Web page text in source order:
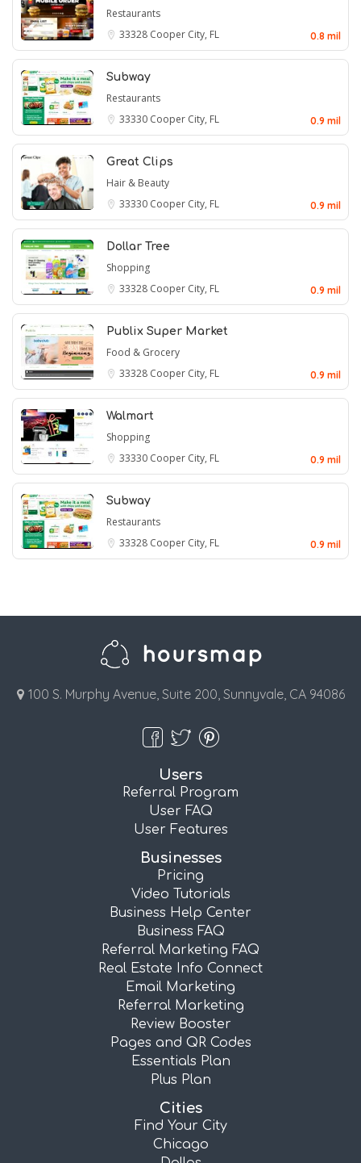
Restaurants
33328 Cooper City, FL 0.8 mil
Subway
Restaurants
33330 Cooper City, FL 0.9 mil
Great Clips
Hair & Beauty
33330 Cooper City, FL 0.9 mil
Dollar Tree
Shopping
33328 Cooper City, FL 0.9 mil
Publix Super Market
Food & Grocery
33328 Cooper City, FL 0.9 mil
Walmart
Shopping
33330 Cooper City, FL 0.9 mil
Subway
Restaurants
33328 Cooper City, FL 0.9 mil
100 S. Murphy Avenue, Suite 200, Sunnyvale, CA 94086
Users
Referral Program
User FAQ
User Features
Businesses
Pricing
Video Tutorials
Business Help Center
Business FAQ
Referral Marketing FAQ
Real Estate Info Connect
Email Marketing
Referral Marketing
Review Booster
Pages and QR Codes
Essentials Plan
Plus Plan
Cities
Find Your City
Chicago